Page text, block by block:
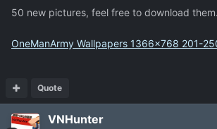
50 new pictures, feel free to download them.
OneManArmy Wallpapers 1366x768 201-
Quote
VNHunter